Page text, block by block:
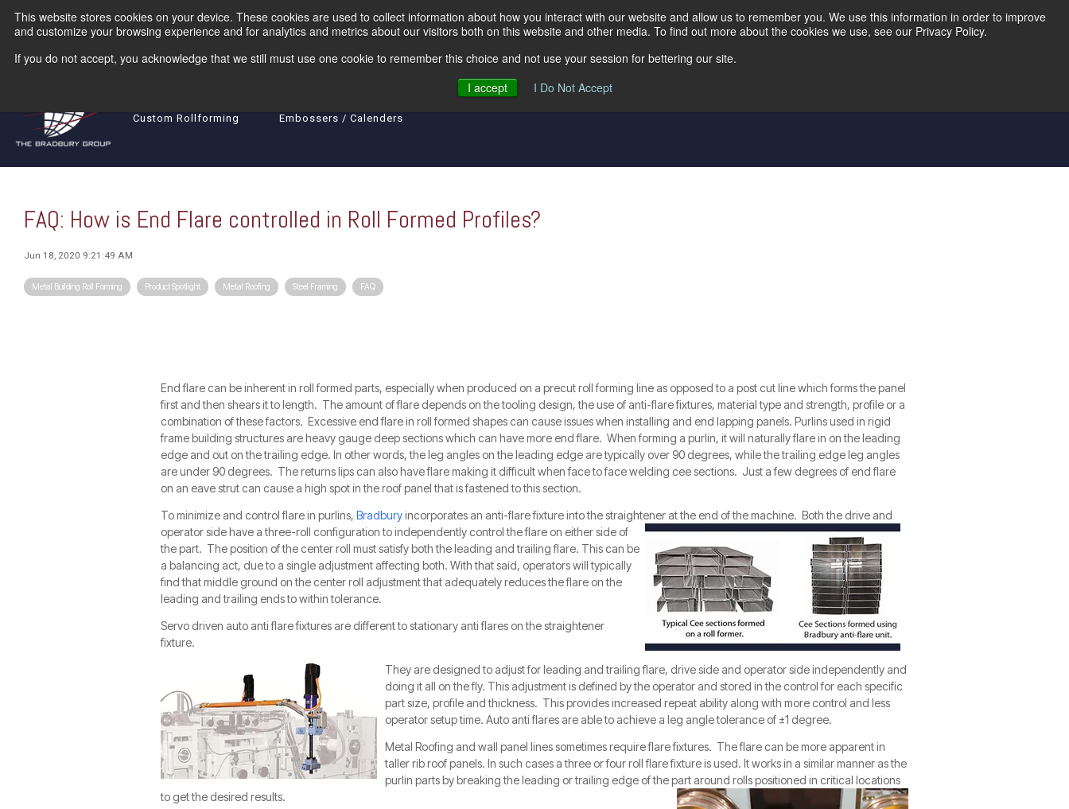
This website stores cookies on your device. These cookies are used to collect information about how you interact with our website and allow us to remember you. We use this information in order to improve
and customize your browsing experience and for analytics and metrics about our visitors both on this website and other media. To find out more about the cookies we use, see our Privacy Policy.
If you do not accept, you acknowledge that we still must use one cookie to remember this choice and not use your session for bettering our site.
I accept
I Do Not Accept
main
Home Careers Downloads Contact Us Blog Home
Custom Rollforming Embossers / Calenders
FAQ: How is End Flare controlled in Roll Formed Profiles?
Jun 18, 2020 9:21:49 AM
Metal Building Roll Forming Product Spotlight Metal Roofing Steel Framing FAQ
End flare can be inherent in roll formed parts, especially when produced on a precut roll forming line as opposed to a post cut line which forms the panel
first and then shears it to length. The amount of flare depends on the tooling design, the use of anti-flare fixtures, material type and strength, profile or a
combination of these factors. Excessive end flare in roll formed shapes can cause issues when installing and end lapping panels. Purlins used in rigid
frame building structures are heavy gauge deep sections which can have more end flare. When forming a purlin, it will naturally flare in on the leading
edge and out on the trailing edge. In other words, the leg angles on the leading edge are typically over 90 degrees, while the trailing edge leg angles
are under 90 degrees. The returns lips can also have flare making it difficult when face to face welding cee sections. Just a few degrees of end flare
on an eave strut can cause a high spot in the roof panel that is fastened to this section.
To minimize and control flare in purlins, Bradburyincorporates an anti-flare fixture into the straightener at the end of themachine. Both the drive and
operator side have a three-roll configuration to independently control the flare on either side of
the part. The position of the center roll must satisfy both the leading and trailing flare. This can be
a balancing act, due to a single adjustment affecting both. With that said, operators will typically
find that middle ground on the center roll adjustment that adequately reduces the flare on the
leading and trailing ends to within tolerance.
Servo driven auto anti flare fixtures are differentto stationary anti flares on the straightener
fixture.
They are designed to adjust for leading and trailing flare, drive side and operator side independently and
doing it all on the fly. This adjustment is defined by the operator and stored in the control for each specific
part size, profile and thickness. This provides increased repeat ability along with more control and less
operator setup time. Auto anti flares are able to achieve a leg angle tolerance of ±1 degree.
Metal Roofing and wall panel lines sometimes require flare fixtures. The flare can be more apparent in
taller rib roof panels. In such cases a three or four roll flare fixture is used. It works in a similar manner as the
purlin parts by breaking the leading or trailing edge of the part around rolls positioned in critical locations
to get the desired results.